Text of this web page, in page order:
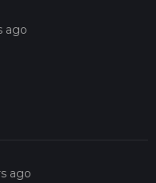
ago
ago